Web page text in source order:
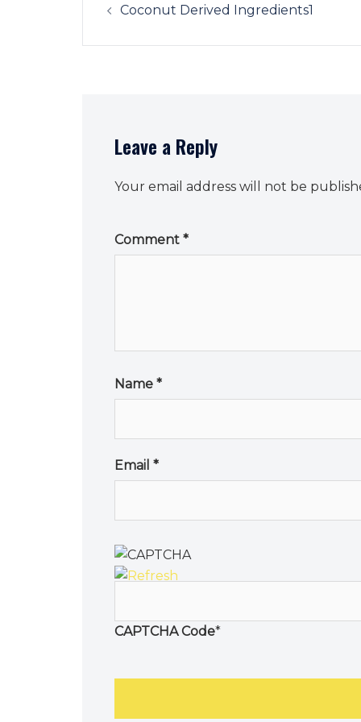
navigation
Coconut Derived Ingredients1
Leave a Reply
Your email address will not be
Comment *
Name *
Email *
CAPTCHA Code*